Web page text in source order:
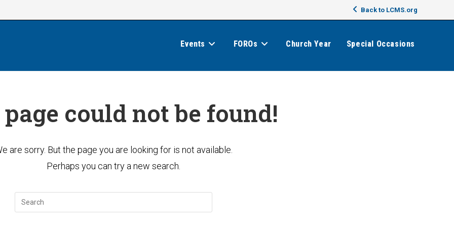
Back to LCMS.org
Events FOROs Church Year Special Occasions
could not be found!
are sorry. But the page you are looking for is not available.
Perhaps you can try a new search.